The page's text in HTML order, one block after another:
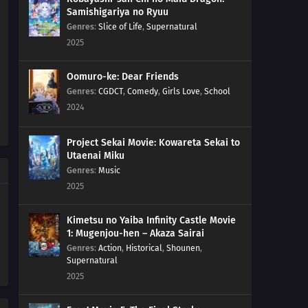
Samishigariya no Ryuu
Genres: Slice of Life, Supernatural
2025
Oomuro-ke: Dear Friends
Genres: CGDCT, Comedy, Girls Love, School
2024
Project Sekai Movie: Kowareta Sekai to
Utaenai Miku
Genres: Music
2025
Kimetsu no Yaiba Infinity Castle Movie
1: Mugenjou-hen – Akaza Sairai
Genres: Action, Historical, Shounen,
Supernatural
2025